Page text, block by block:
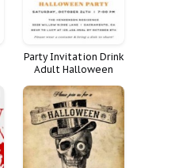
Party Invitation Drink
Adult Halloween